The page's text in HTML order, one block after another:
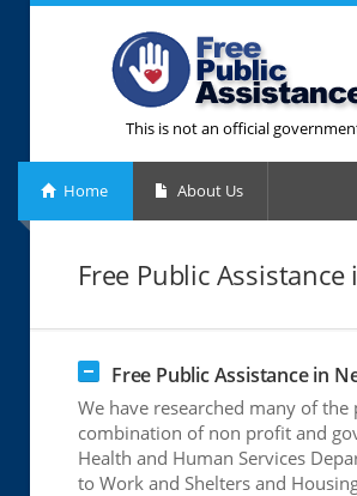
This is not an official
Home About Us
Free Public
Free Public Assistance in
We have researched many of the
combination of non profit and
Health and Human Services
to Work and Shelters and